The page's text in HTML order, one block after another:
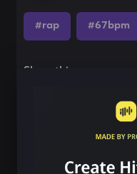
#rap #67bpm
Share this song